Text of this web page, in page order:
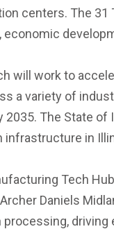
centers. The
will work to
a variety of
2035. The State
infrastructure in
Tech
Daniels